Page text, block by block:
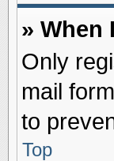
» When
Only
mail
to
Top